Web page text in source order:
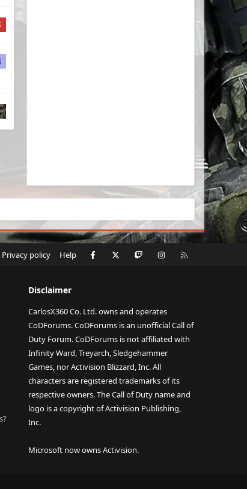
Privacy policy Help Facebook Twitch Instagram
Disclaimer
CarlosX360 Co. Ltd. owns and operates
CoDForums. CoDForums is an unofficial Call of
Duty Forum. CoDForums is not affiliated with
Infinity Ward, Treyarch, Sledgehammer
Games, nor Activision Blizzard, Inc. All
characters are registered trademarks of its
respective owners. The Call of Duty name and
logo is a copyright of Activision Publishing,
Inc.
Microsoft now owns Activision.